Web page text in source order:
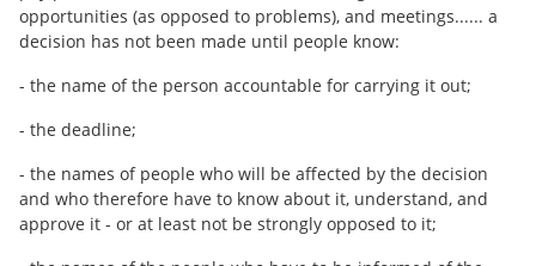
opportunities (as opposed to problems), and meetings...... a
decision has not been made until people know:
- the name of the person accountable for carrying it out;
- the deadline;
- the names of people who will be affected by the decision
and who therefore have to know about it, understand, and
approve it - or at least not be strongly opposed to it;